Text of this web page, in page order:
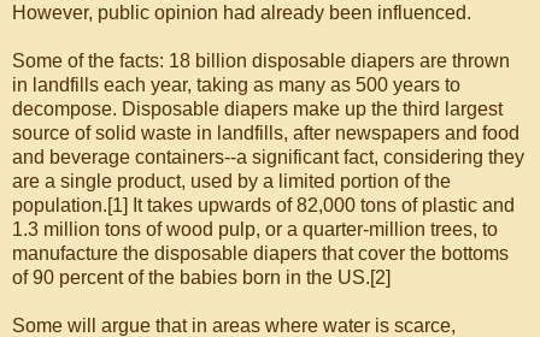
However, public opinion had already been influenced.
Some of the facts: 18 billion disposable diapers are thrown
in landfills each year, taking as many as 500 years to
decompose. Disposable diapers make up the third largest
source of solid waste in landfills, after newspapers and food
and beverage containers--a significant fact, considering they
are a single product, used by a limited portion of the
population.[1] It takes upwards of 82,000 tons of plastic and
1.3 million tons of wood pulp, or a quarter-million trees, to
manufacture the disposable diapers that cover the bottoms
of 90 percent of the babies born in the US.[2]
Some will argue that in areas where water is scarce,